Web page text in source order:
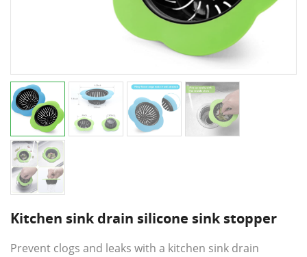
Kitchen sink drain silicone sink stopper
Prevent clogs and leaks with a kitchen sink drain